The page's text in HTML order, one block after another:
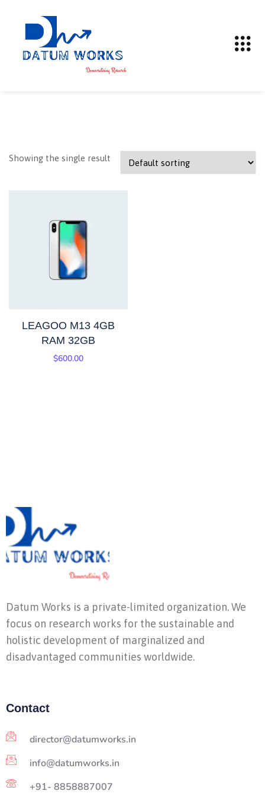
Showing the single result
LEAGOO M13 4GB
RAM 32GB
$600.00
Datum Works is a private-limited organization. We
focus on research works for the sustainable and
holistic development of marginalized and
disadvantaged communities worldwide.
Contact
director@datumworks.in
info@datumworks.in
+91- 8858887007